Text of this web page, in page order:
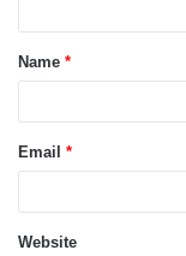
t
*
Name *
Email *
Website